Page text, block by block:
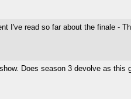
I've read so far about the finale -
Does season 3 devolve as